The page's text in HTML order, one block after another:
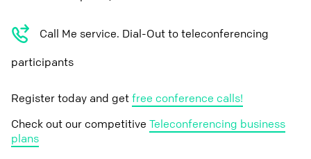
Call Me service. Dial-Out to teleconferencing
participants
Register today and getfree conference calls!
Check out our competitive Teleconferencing business
plans